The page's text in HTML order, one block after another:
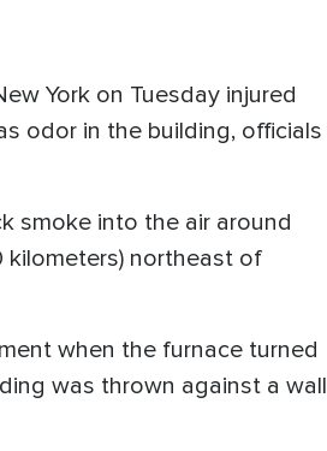
York on Tuesday injured
odor in the building, officials
smoke into the air around
kilometers) northeast of
when the furnace turned
was thrown against a wall